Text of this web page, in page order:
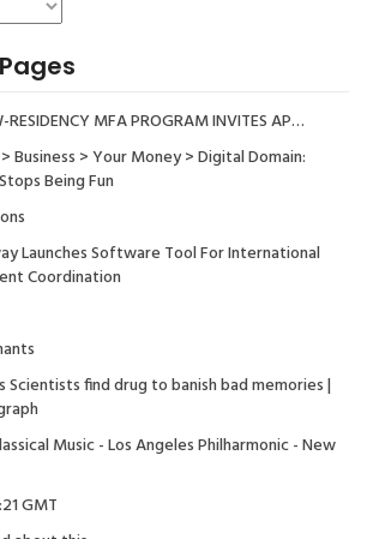
MFA PROGRAM INVITES AP…
Business > Your Money > Digital Domain:
Being Fun
Launches Software Tool For International
Coordination
find drug to banish bad memories |
Music - Los Angeles Philharmonic - New
GMT